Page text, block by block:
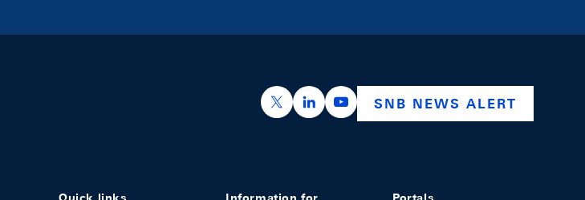
https://x.com/snb_bns
https://ch.linkedin.com/company/swiss-
https://www.youtube.com/
SNB NEWS ALERT